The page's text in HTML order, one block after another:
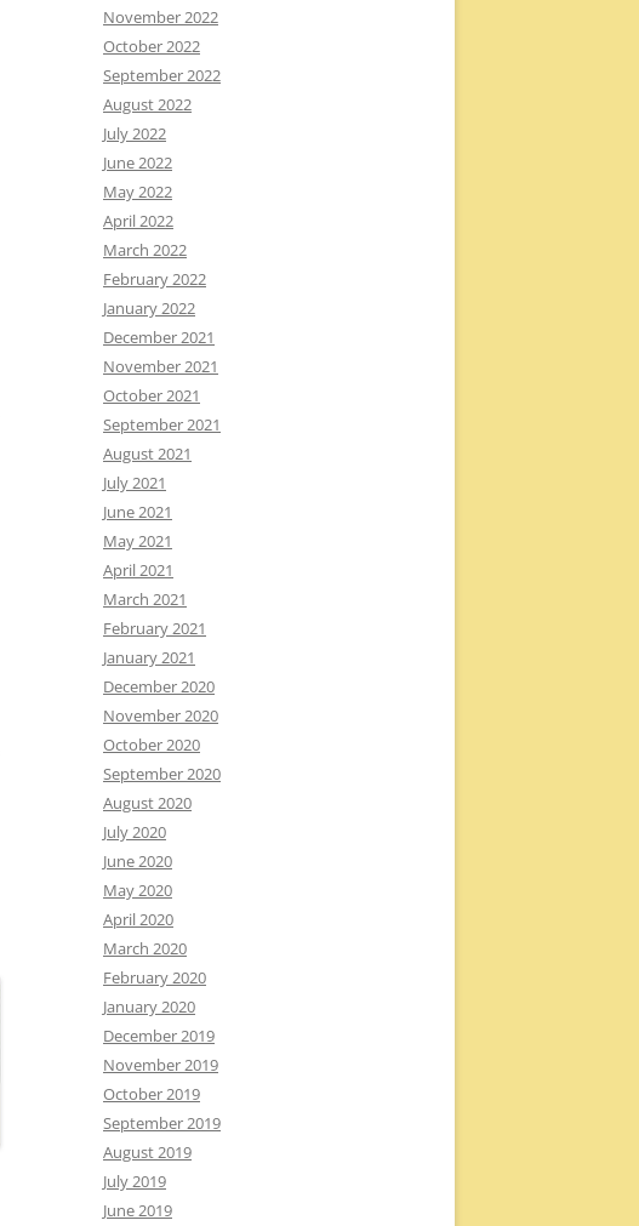
November 2022
October 2022
September 2022
August 2022
July 2022
June 2022
May 2022
April 2022
March 2022
February 2022
January 2022
December 2021
November 2021
October 2021
September 2021
August 2021
July 2021
June 2021
May 2021
April 2021
March 2021
February 2021
January 2021
December 2020
November 2020
October 2020
September 2020
August 2020
July 2020
June 2020
May 2020
April 2020
March 2020
February 2020
January 2020
December 2019
November 2019
October 2019
September 2019
August 2019
July 2019
June 2019